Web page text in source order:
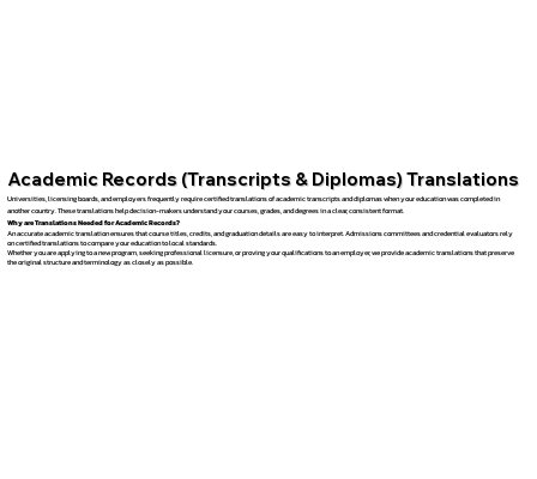
Academic Records (Transcripts & Diplomas) Translations
Universities, licensing boards, and employers frequently require certified translations of academic transcripts and diplomas when your education was completed in
another country. These translations help decision-makers understand your courses, grades, and degrees in a clear, consistent format.
Why are Translations Needed for Academic Records?
An accurate academic translation ensures that course titles, credits, and graduation details are easy to interpret. Admissions committees and credential evaluators rely
on certified translations to compare your education to local standards.
Whether you are applying to a new program, seeking professional licensure, or proving your qualifications to an employer, we provide academic translations that preserve
the original structure and terminology as closely as possible.